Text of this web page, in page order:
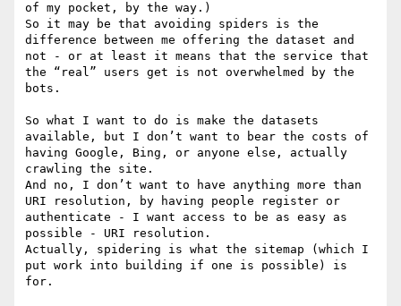
of my pocket, by the way.)
So it may be that avoiding spiders is the
difference between me offering the dataset and
not - or at least it means that the service that
the “real” users get is not overwhelmed by the
bots.
So what I want to do is make the datasets
available, but I don’t want to bear the costs of
having Google, Bing, or anyone else, actually
crawling the site.
And no, I don’t want to have anything more than
URI resolution, by having people register or
authenticate - I want access to be as easy as
possible - URI resolution.
Actually, spidering is what the sitemap (which I
put work into building if one is possible) is
for.